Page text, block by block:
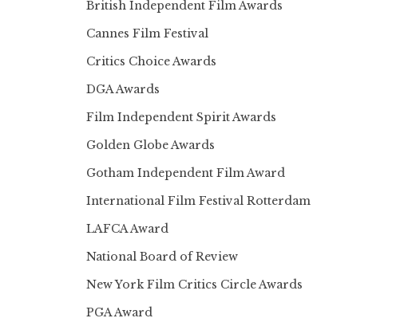
British Independent Film Awards
Cannes Film Festival
Critics Choice Awards
DGA Awards
Film Independent Spirit Awards
Golden Globe Awards
Gotham Independent Film Award
International Film Festival Rotterdam
LAFCA Award
National Board of Review
New York Film Critics Circle Awards
PGA Award